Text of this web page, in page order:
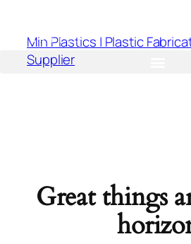
Min Plastics | Plastic
Supplier
Great things